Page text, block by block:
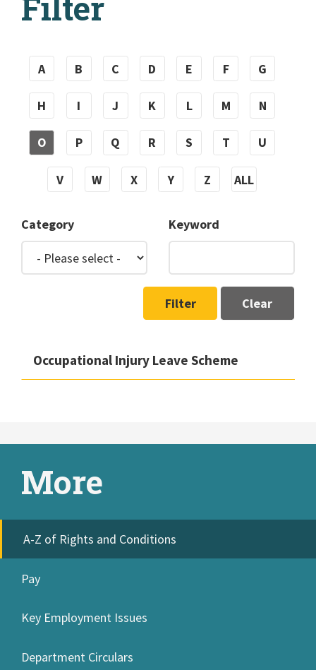
A B C D E F G
H I J K L M N
O P Q R S T U
V W X Y Z ALL
Category Keyword
Filter Clear
Occupational Injury Leave Scheme
More
A-Z of Rights and Conditions
Pay
Key Employment Issues
Department Circulars